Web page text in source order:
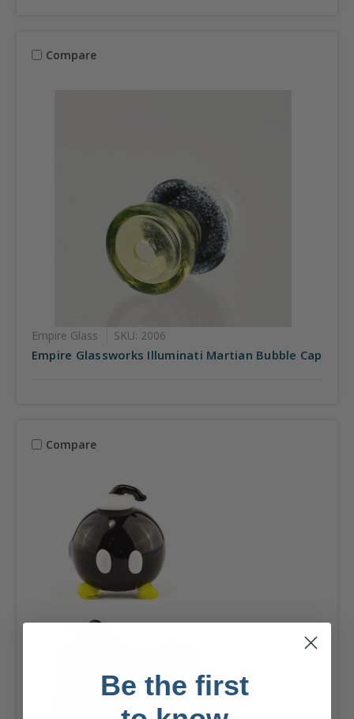
Compare
Empire Glass SKU: 2006
Empire Glassworks Illuminati Martian Bubble Cap
Compare
Be the first